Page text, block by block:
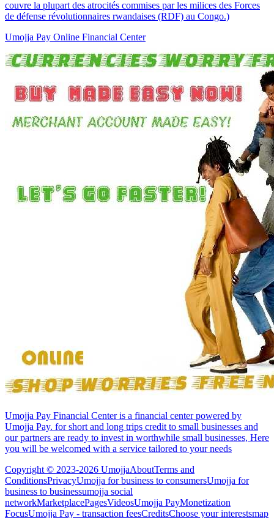
couvre la plupart des atrocités commises par les milices des Forces
de défense révolutionnaires rwandaises (RDF) au Congo.)
Umojja Pay Online Financial Center
Umojja Pay Financial Center is a financial center powered by
Umojja Pay. for short and long trips credit to small businesses and
our partners are ready to invest in worthwhile small businesses, Here
you will be welcomed with a service tailored to your needs
Copyright © 2023-2026 UmojjaAboutTerms and
ConditionsPrivacyUmojja for business to consumersUmojja for
business to businessumojja social
networkMarketplacePagesVideosUmojja PayMonetization
FocusUmojja Pay - transaction feesCreditsChoose your interestsmap